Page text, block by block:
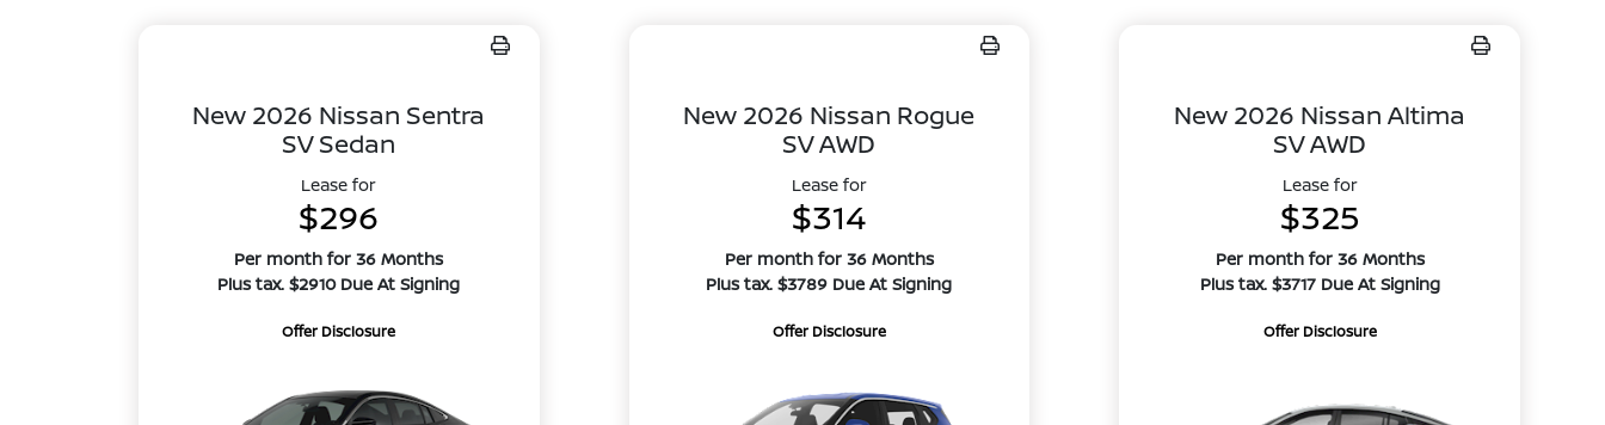
New 2026 Nissan Sentra
SV Sedan
Lease for
$296
Per month for 36 Months
Plus tax. $2910 Due At Signing
Offer Disclosure
New 2026 Nissan Rogue
SV AWD
Lease for
$314
Per month for 36 Months
Plus tax. $3789 Due At Signing
Offer Disclosure
New 2026 Nissan Altima
SV AWD
Lease for
$325
Per month for 36 Months
Plus tax. $3717 Due At Signing
Offer Disclosure